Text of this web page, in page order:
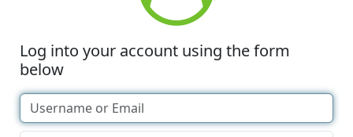
Log into your account using the form
below